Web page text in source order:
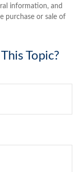
information, and
purchase or sale of
Topic?